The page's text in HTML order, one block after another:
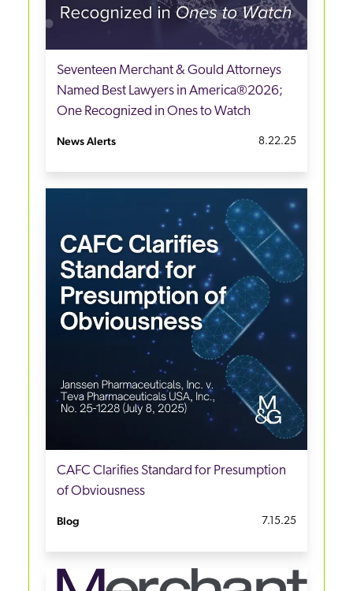
Seventeen Merchant & Gould Attorneys
Named Best Lawyers in America®2026;
One Recognized in Ones to Watch
News Alerts 8.22.25
CAFC Clarifies Standard for Presumption
of Obviousness
Blog 7.15.25